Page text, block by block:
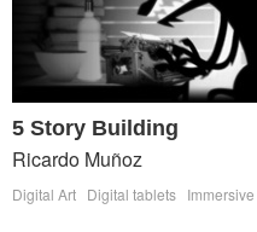
5 Story Building
Ricardo Muñoz
Digital Art Digital tablets Immersive